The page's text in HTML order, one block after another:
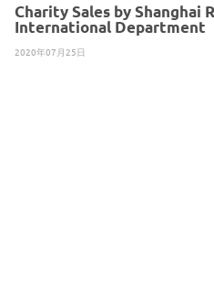
Charity Sales by Shanghai
International Department
2020年07月25日